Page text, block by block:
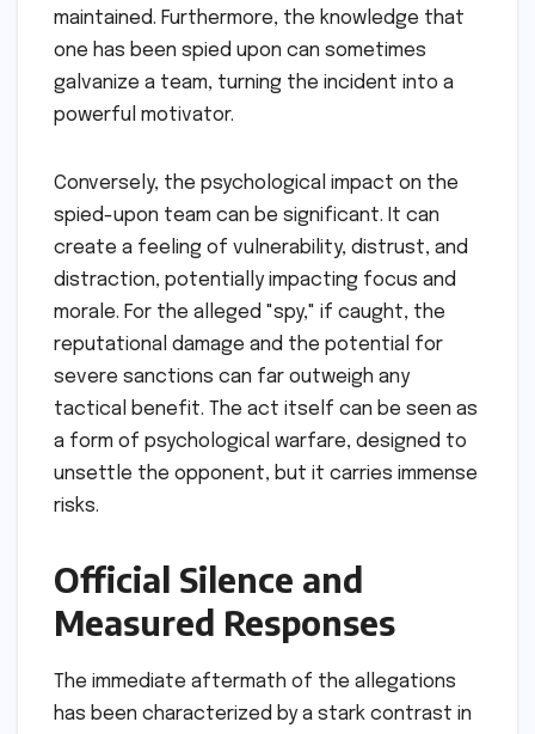
maintained. Furthermore, the knowledge that
one has been spied upon can sometimes
galvanize a team, turning the incident into a
powerful motivator.
Conversely, the psychological impact on the
spied-upon team can be significant. It can
create a feeling of vulnerability, distrust, and
distraction, potentially impacting focus and
morale. For the alleged "spy," if caught, the
reputational damage and the potential for
severe sanctions can far outweigh any
tactical benefit. The act itself can be seen as
a form of psychological warfare, designed to
unsettle the opponent, but it carries immense
risks.
Official Silence and
Measured Responses
The immediate aftermath of the allegations
has been characterized by a stark contrast in